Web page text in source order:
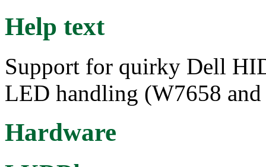
Help text
Support for quirky Dell
LED handling (W7658
Hardware